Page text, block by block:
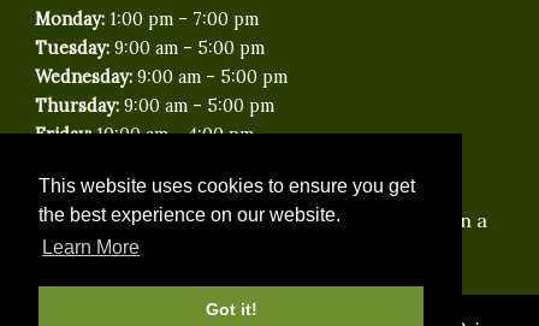
This website uses cookies to ensure you get
the best experience on our website.
Learn More
Got it!
Monday:1:00 pm- 7:00 pm
Tuesday:9:00 am- 5:00 pm
Wednesday:9:00 am- 5:00 pm
Thursday:9:00 am- 5:00 pm
Friday:10:00 am-4:00 pm
Sunday:Closed
*Saturday & Evening appointments available on a
limited basis.